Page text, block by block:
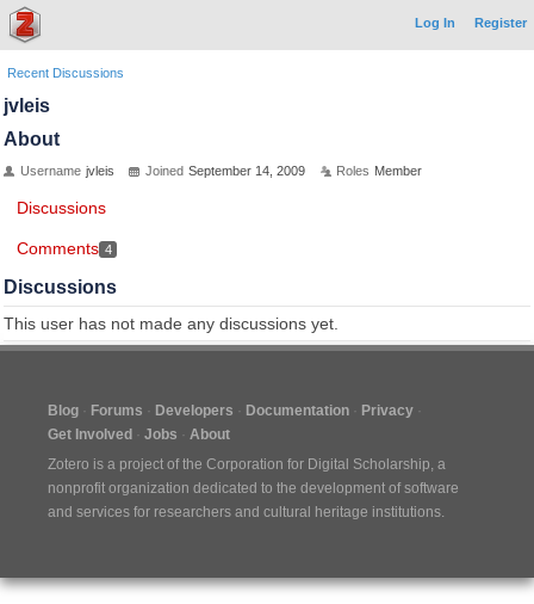
Log In Register
Recent Discussions
jvleis
About
Username jvleis Joined September 14, 2009 Roles Member
Discussions
Comments 4
Discussions
This user has not made any discussions yet.
Blog Forums Developers Documentation
Privacy
Get Involved
Jobs
About
Zotero is a project of the Corporation for Digital Scholarship, a
nonprofit organization dedicated to the development of software
and services for researchers and cultural heritage institutions.